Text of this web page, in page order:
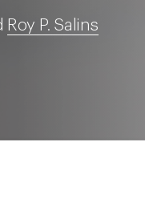
Roy P. Salins